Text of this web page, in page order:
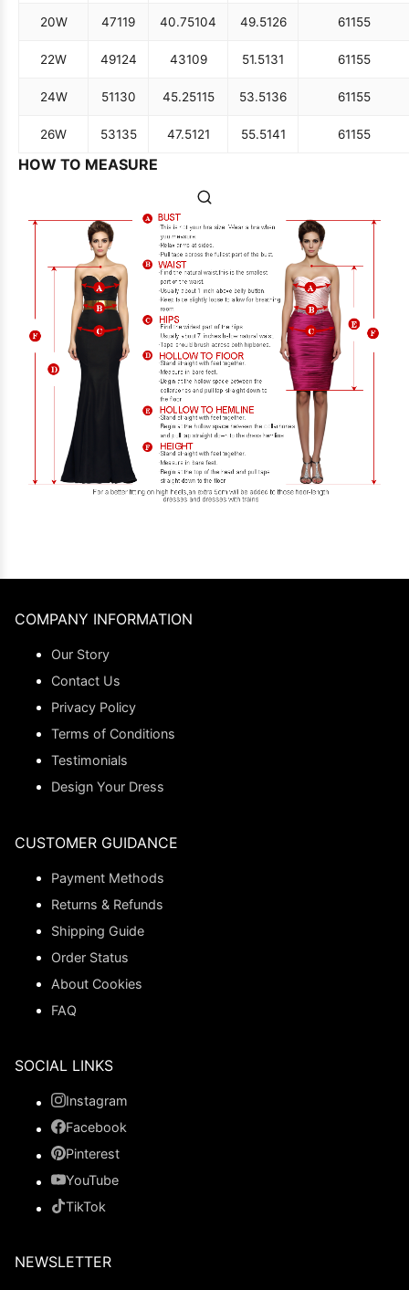
20W 47119 40.75104 49.5126 61155
22W 49124 43109 51.5131 61155
24W 51130 45.25115 53.5136 61155
26W 53135 47.5121 55.5141 61155
HOW TO MEASURE
COMPANY INFORMATION
Our Story
Contact Us
Privacy Policy
Terms of Conditions
Testimonials
Design Your Dress
CUSTOMER GUIDANCE
Payment Methods
Returns & Refunds
Shipping Guide
Order Status
About Cookies
FAQ
SOCIAL LINKS
Instagram
Facebook
Pinterest
YouTube
TikTok
NEWSLETTER